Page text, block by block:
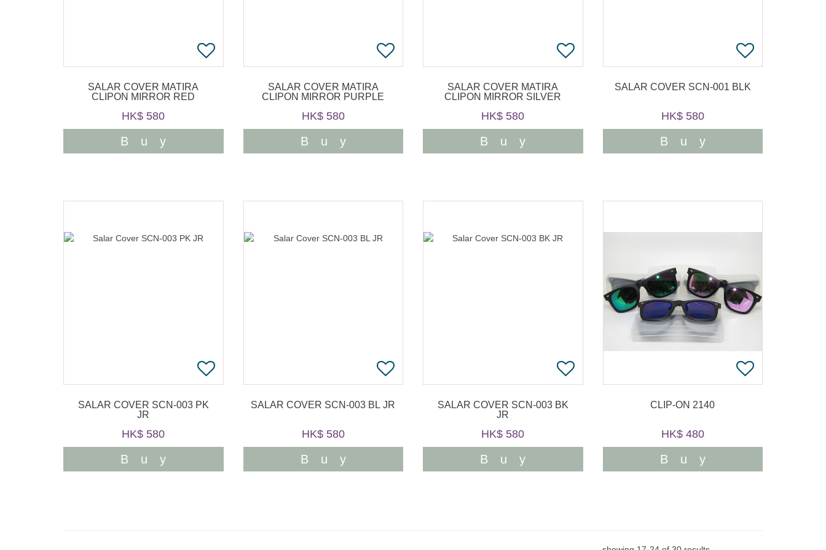
SALAR COVER MATIRA
CLIPON MIRROR RED
HK$ 580
Buy
SALAR COVER MATIRA
CLIPON MIRROR PURPLE
HK$ 580
Buy
SALAR COVER MATIRA
CLIPON MIRROR SILVER
HK$ 580
Buy
SALAR COVER SCN-001 BLK
HK$ 580
Buy
SALAR COVER SCN-003 PK
JR
HK$ 580
Buy
SALAR COVER SCN-003 BL JR
HK$ 580
Buy
SALAR COVER SCN-003 BK
JR
HK$ 580
Buy
CLIP-ON 2140
HK$ 480
Buy